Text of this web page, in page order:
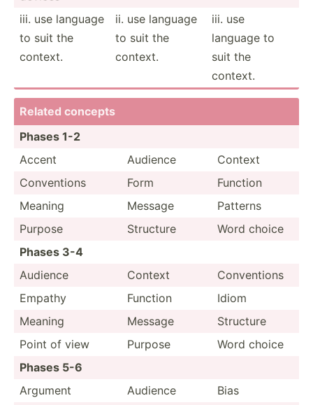
iii. use language
to suit the
context.
ii. use language
to suit the
context.
iii. use
language to
suit the
context.
Related concepts
Phases 1-2
Accent
Audience
Context
Conven­tions
Form
Function
Meaning
Message
Patterns
Purpose
Structure
Word choice
Phases 3-4
Audience
Context
Conven­tions
Empathy
Function
Idiom
Meaning
Message
Structure
Point of view
Purpose
Word choice
Phases 5-6
Argument
Audience
Bias